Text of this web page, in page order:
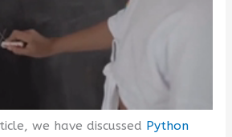
we have discussed Python